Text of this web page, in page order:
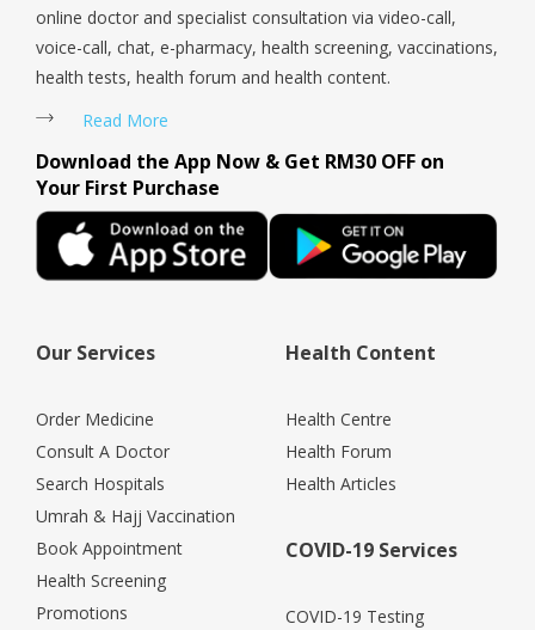
online doctor and specialist consultation via video-call,
voice-call, chat, e-pharmacy, health screening, vaccinations,
health tests, health forum and health content.
Read More
Download the App Now & Get RM30 OFF on
Your First Purchase
Our Services
Order Medicine
Consult A Doctor
Search Hospitals
Umrah & Hajj Vaccination
Book Appointment
Health Screening
Promotions
Health Content
Health Centre
Health Forum
Health Articles
COVID-19 Services
COVID-19 Testing